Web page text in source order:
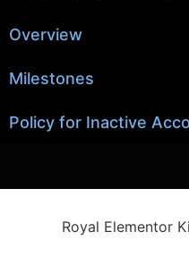
Overview
Milestones
Policy for Inactive
Royal Elementor